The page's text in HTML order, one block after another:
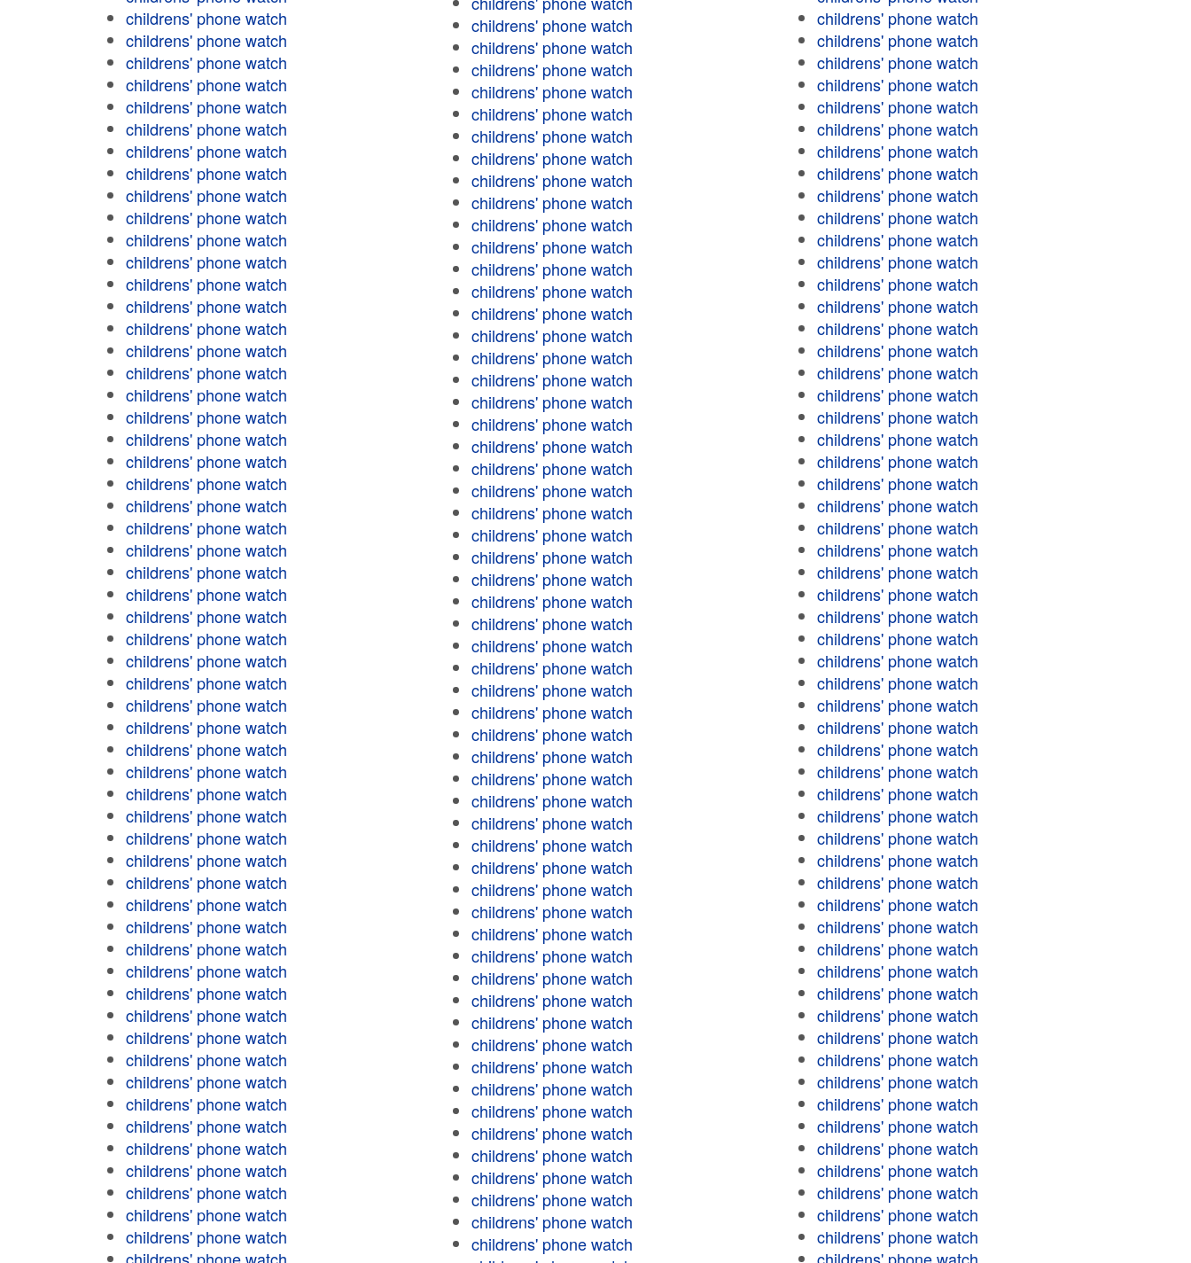
childrens' phone watch
childrens' phone watch
childrens' phone watch
childrens' phone watch
childrens' phone watch
childrens' phone watch
childrens' phone watch
childrens' phone watch
childrens' phone watch
childrens' phone watch
childrens' phone watch
childrens' phone watch
childrens' phone watch
childrens' phone watch
childrens' phone watch
childrens' phone watch
childrens' phone watch
childrens' phone watch
childrens' phone watch
childrens' phone watch
childrens' phone watch
childrens' phone watch
childrens' phone watch
childrens' phone watch
childrens' phone watch
childrens' phone watch
childrens' phone watch
childrens' phone watch
childrens' phone watch
childrens' phone watch
childrens' phone watch
childrens' phone watch
childrens' phone watch
childrens' phone watch
childrens' phone watch
childrens' phone watch
childrens' phone watch
childrens' phone watch
childrens' phone watch
childrens' phone watch
childrens' phone watch
childrens' phone watch
childrens' phone watch
childrens' phone watch
childrens' phone watch
childrens' phone watch
childrens' phone watch
childrens' phone watch
childrens' phone watch
childrens' phone watch
childrens' phone watch
childrens' phone watch
childrens' phone watch
childrens' phone watch
childrens' phone watch
childrens' phone watch
childrens' phone watch
childrens' phone watch
childrens' phone watch
childrens' phone watch
childrens' phone watch
childrens' phone watch
childrens' phone watch
childrens' phone watch
childrens' phone watch
childrens' phone watch
childrens' phone watch
childrens' phone watch
childrens' phone watch
childrens' phone watch
childrens' phone watch
childrens' phone watch
childrens' phone watch
childrens' phone watch
childrens' phone watch
childrens' phone watch
childrens' phone watch
childrens' phone watch
childrens' phone watch
childrens' phone watch
childrens' phone watch
childrens' phone watch
childrens' phone watch
childrens' phone watch
childrens' phone watch
childrens' phone watch
childrens' phone watch
childrens' phone watch
childrens' phone watch
childrens' phone watch
childrens' phone watch
childrens' phone watch
childrens' phone watch
childrens' phone watch
childrens' phone watch
childrens' phone watch
childrens' phone watch
childrens' phone watch
childrens' phone watch
childrens' phone watch
childrens' phone watch
childrens' phone watch
childrens' phone watch
childrens' phone watch
childrens' phone watch
childrens' phone watch
childrens' phone watch
childrens' phone watch
childrens' phone watch
childrens' phone watch
childrens' phone watch
childrens' phone watch
childrens' phone watch
childrens' phone watch
childrens' phone watch
childrens' phone watch
childrens' phone watch
childrens' phone watch
childrens' phone watch
childrens' phone watch
childrens' phone watch
childrens' phone watch
childrens' phone watch
childrens' phone watch
childrens' phone watch
childrens' phone watch
childrens' phone watch
childrens' phone watch
childrens' phone watch
childrens' phone watch
childrens' phone watch
childrens' phone watch
childrens' phone watch
childrens' phone watch
childrens' phone watch
childrens' phone watch
childrens' phone watch
childrens' phone watch
childrens' phone watch
childrens' phone watch
childrens' phone watch
childrens' phone watch
childrens' phone watch
childrens' phone watch
childrens' phone watch
childrens' phone watch
childrens' phone watch
childrens' phone watch
childrens' phone watch
childrens' phone watch
childrens' phone watch
childrens' phone watch
childrens' phone watch
childrens' phone watch
childrens' phone watch
childrens' phone watch
childrens' phone watch
childrens' phone watch
childrens' phone watch
childrens' phone watch
childrens' phone watch
childrens' phone watch
childrens' phone watch
childrens' phone watch
childrens' phone watch
childrens' phone watch
childrens' phone watch
childrens' phone watch